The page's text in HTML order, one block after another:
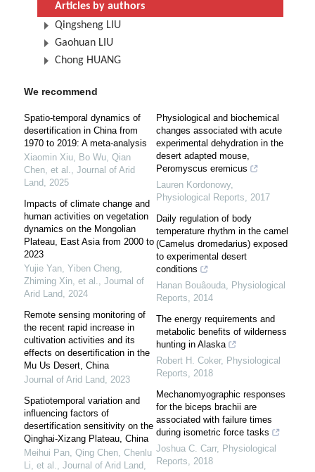
Articles by authors
Qingsheng LIU
Gaohuan LIU
Chong HUANG
We recommend
Spatio-temporal dynamics of
desertification in China from
1970 to 2019: A meta-analysis
Xiaomin Xiu, Bo Wu, Qian
Chen, et al., Journal of Arid
Land, 2025
Impacts of climate change and
human activities on vegetation
dynamics on the Mongolian
Plateau, East Asia from 2000 to
2023
Yujie Yan, Yiben Cheng,
Zhiming Xin, et al., Journal of
Arid Land, 2024
Remote sensing monitoring of
the recent rapid increase in
cultivation activities and its
effects on desertification in the
Mu Us Desert, China
Journal of Arid Land, 2023
Spatiotemporal variation and
influencing factors of
desertification sensitivity on the
Qinghai-Xizang Plateau, China
Meihui Pan, Qing Chen, Chenlu
Li, et al., Journal of Arid Land,
Physiological and biochemical
changes associated with acute
experimental dehydration in the
desert adapted mouse,
Peromyscus eremicus
Lauren Kordonowy,
Physiological Reports, 2017
Daily regulation of body
temperature rhythm in the camel
(Camelus dromedarius) exposed
to experimental desert
conditions
Hanan Bouâouda, Physiological
Reports, 2014
The energy requirements and
metabolic benefits of wilderness
hunting in Alaska
Robert H. Coker, Physiological
Reports, 2018
Mechanomyographic responses
for the biceps brachii are
associated with failure times
during isometric force tasks
Joshua C. Carr, Physiological
Reports, 2018